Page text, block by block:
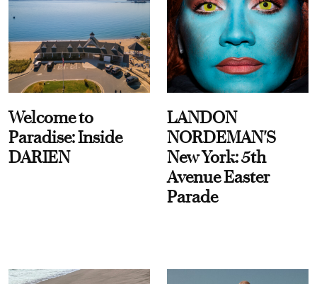
Welcome to
Paradise: Inside
DARIEN
LANDON
NORDEMAN'S
New York: 5th
Avenue Easter
Parade